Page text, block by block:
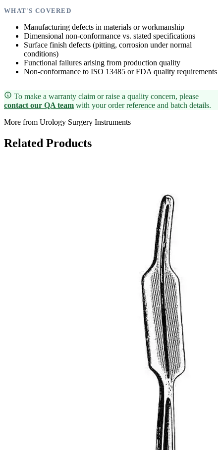
WHAT'S COVERED
Manufacturing defects in materials or workmanship
Dimensional non-conformance vs. stated specifications
Surface finish defects (pitting, corrosion under normal
conditions)
Functional failures arising from production quality
Non-conformance to ISO 13485 or FDA quality requirements
To make a warranty claim or raise a quality concern, please
contact our QA team with your order reference and batch details.
More from Urology Surgery Instruments
Related Products